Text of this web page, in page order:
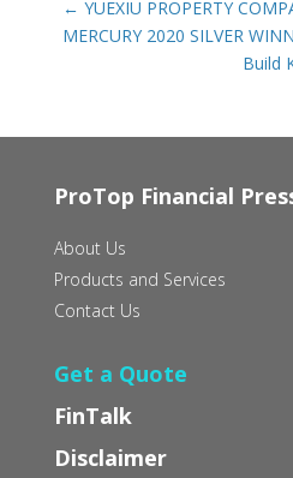
← YUEXIU PROPERTY
MERCURY 2020 SILVER
Build
ProTop Financial
About Us
Products and Services
Contact Us
Get a Quote
FinTalk
Disclaimer